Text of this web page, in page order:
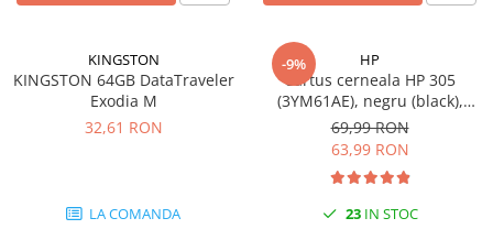
Cartuse inkjet si cerneala
Hartie
compatibile
KINGSTON
KINGSTON 64GB DataTraveler
Exodia M
32,61 RON
LA COMANDA
-9% HP
Cartus cerneala HP 305
(3YM61AE), negru (black),
original, 120 pagini
69,99 RON
63,99 RON
23IN STOC